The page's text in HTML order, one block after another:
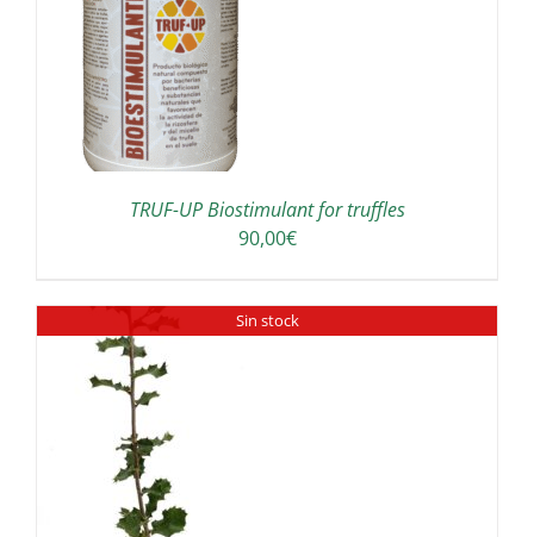
TRUF-UP Biostimulant for truffles
90,00€
Sin stock